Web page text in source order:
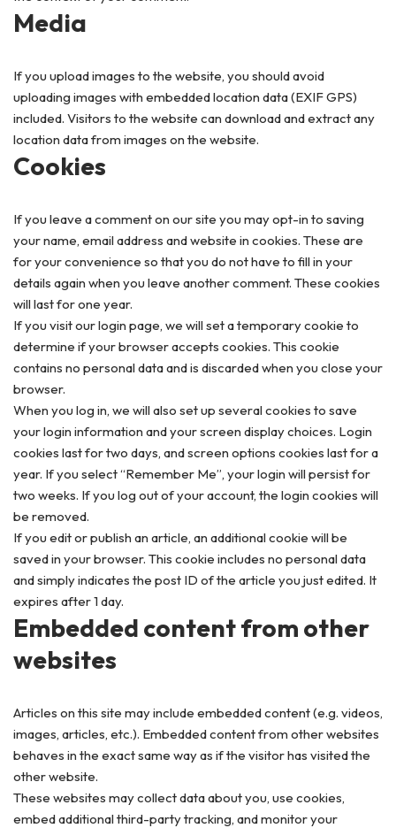
Media
If you upload images to the website, you should avoid
uploading images with embedded location data (EXIF GPS)
included. Visitors to the website can download and extract any
location data from images on the website.
Cookies
If you leave a comment on our site you may opt-in to saving
your name, email address and website in cookies. These are
for your convenience so that you do not have to fill in your
details again when you leave another comment. These cookies
will last for one year.
If you visit our login page, we will set a temporary cookie to
determine if your browser accepts cookies. This cookie
contains no personal data and is discarded when you close your
browser.
When you log in, we will also set up several cookies to save
your login information and your screen display choices. Login
cookies last for two days, and screen options cookies last for a
year. If you select “Remember Me”, your login will persist for
two weeks. If you log out of your account, the login cookies will
be removed.
If you edit or publish an article, an additional cookie will be
saved in your browser. This cookie includes no personal data
and simply indicates the post ID of the article you just edited. It
expires after 1 day.
Embedded content from other
websites
Articles on this site may include embedded content (e.g. videos,
images, articles, etc.). Embedded content from other websites
behaves in the exact same way as if the visitor has visited the
other website.
These websites may collect data about you, use cookies,
embed additional third-party tracking, and monitor your